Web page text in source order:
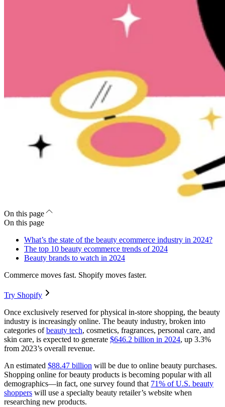
On this page
On this page
What’s the state of the beauty ecommerce industry in 2024?
The top 10 beauty ecommerce trends of 2024
Beauty brands to watch in 2024
Commerce moves fast. Shopify moves faster.
Try Shopify
Once exclusively reserved for physical in-store shopping, the beauty
industry is increasingly online. The beauty industry, broken into
categories ofbeauty tech, cosmetics, fragrances, personal care, and
skin care, is expected to generate $646.2 billion in 2024, up 3.3%
from 2023’s overall revenue.
An estimated $88.47 billion will be due to online beauty purchases.
Shopping online for beauty products is becoming popular with all
demographics—in fact, one survey found that 71% of U.S. beauty
shoppers will use a specialty beauty retailer’s website when
researching new products.